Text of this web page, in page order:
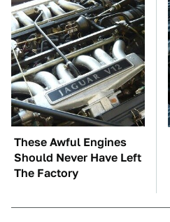
These Awful Engines
Should Never Have Left
The Factory